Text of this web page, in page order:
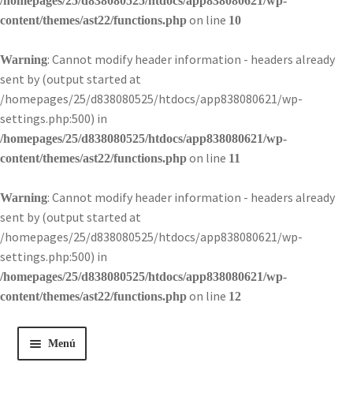
content/themes/ast22/functions.phpon line 10
Warning: Cannot modify header information - headers already
sent by (output started at
/homepages/25/d838080525/htdocs/app838080621/wp-
settings.php:500) in
/homepages/25/d838080525/htdocs/app838080621/wp-
content/themes/ast22/functions.phpon line 11
Warning: Cannot modify header information - headers already
sent by (output started at
/homepages/25/d838080525/htdocs/app838080621/wp-
settings.php:500) in
/homepages/25/d838080525/htdocs/app838080621/wp-
content/themes/ast22/functions.phpon line 12
Menú